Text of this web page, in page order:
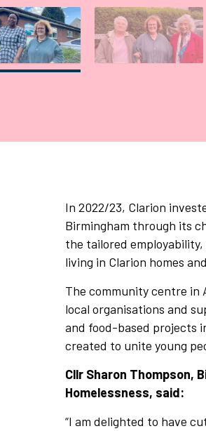
Gallery tab
In 2022/23, Clarion
Birmingham through its
the tailored
living in Clarion homes
The community centre in
local organisations and
and food-based projects
created to unite young
Cllr Sharon Thompson,
Homelessness, said:
“I am delighted to have